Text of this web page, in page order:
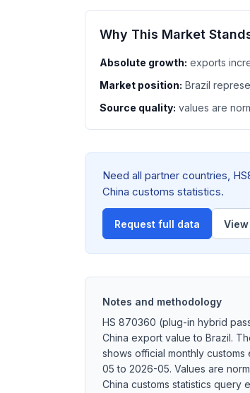
Why This Market
Absolute growth: exports
Market position: Brazil
Source quality: values are
Need all partner countries,
China customs statistics.
Request full data
Notes and methodology
HS 870360 (plug-in hybrid
China export value to Brazil.
shows official monthly customs
05 to 2026-05. Values are
China customs statistics query